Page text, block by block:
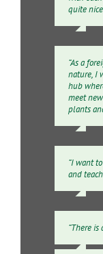
quite nice
“As a
nature, I
hub
meet
plants
“I want
and
“There